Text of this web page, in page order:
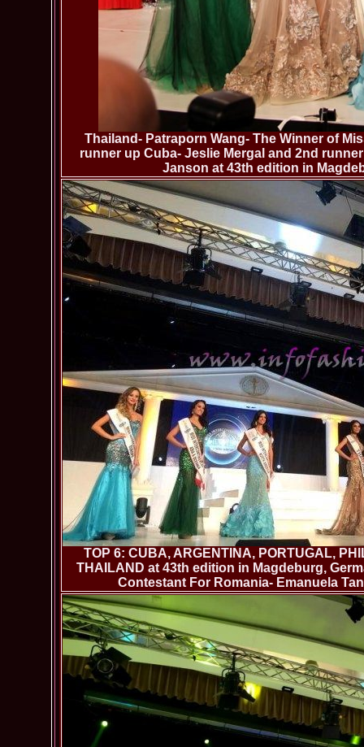
Thailand- Patraporn Wang- The Winner of
runner up Cuba- Jeslie Mergal and 2nd
Janson at 43th edition in
TOP 6: CUBA, ARGENTINA, PORTUGAL,
THAILAND at 43th edition in Magdeburg,
Contestant For Romania- Emanuela